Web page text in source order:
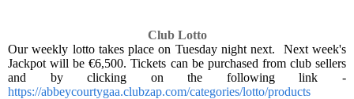
Club Lotto
Our weekly lotto takes place on Tuesday night next.
Next week's
Jackpot will be €6,500. Tickets can be purchased from club sellers
and by clicking on the following link -
https://abbeycourtygaa.clubzap.com/categories/lotto/products